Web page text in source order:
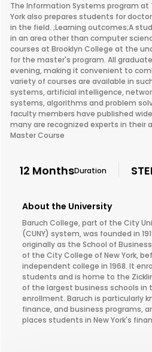
The Information Systems program at
York also prepares students for
in the field. ;Learning outcomes;A
in an area other than computer
courses at Brooklyn College at the
for the master's program. All
evening, making it convenient to
variety of courses are available in
systems, artificial intelligence,
systems, algorithms and problem
faculty members have published
many are recognized experts in their
Master Course
12 MonthsDuration
About the University
Baruch College, part of the City
(CUNY) system, was founded in
originally as the School of
of the City College of New York,
independent college in 1968. It
students and is home to the
of the largest business schools in
enrollment. Baruch is particularly
finance, and business programs,
places students in New York's